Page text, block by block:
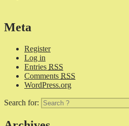
Meta
Register
Log in
Entries RSS
Comments RSS
WordPress.org
Search for: